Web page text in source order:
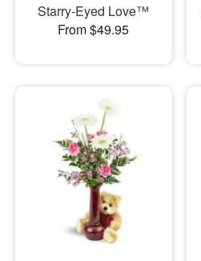
Starry-Eyed Love™
From $49.95